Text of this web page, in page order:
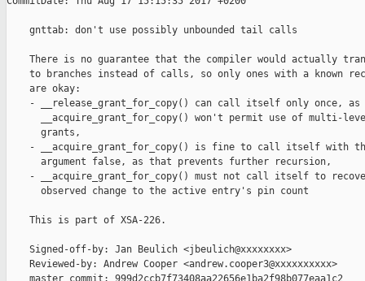
    gnttab: don't use possibly unbounded tail calls
There is no guarantee that the compiler would actually
to branches instead of calls, so only ones with a known
    are okay:
    - __release_grant_for_copy() can call itself only once, as
__acquire_grant_for_copy() won't permit use of multi-
      grants,
- __acquire_grant_for_copy() is fine to call itself with
      argument false, as that prevents further recursion,
- __acquire_grant_for_copy() must not call itself to
      observed change to the active entry's pin count
    This is part of XSA-226.
    Signed-off-by: Jan Beulich <jbeulich@xxxxxxxx>
    Reviewed-by: Andrew Cooper <andrew.cooper3@xxxxxxxxxx>
    master commit: 999d2ccb7f73408aa22656e1ba2f98b077eaa1c2